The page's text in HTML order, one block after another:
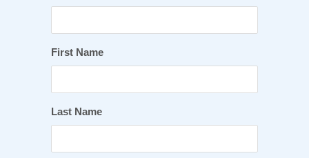
First Name
Last Name